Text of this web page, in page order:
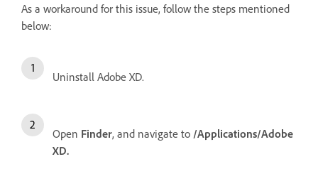
As a workaround for this issue, follow the steps mentioned
below:
Uninstall Adobe XD.
Open Finder, and navigate to /Applications/Adobe
XD.